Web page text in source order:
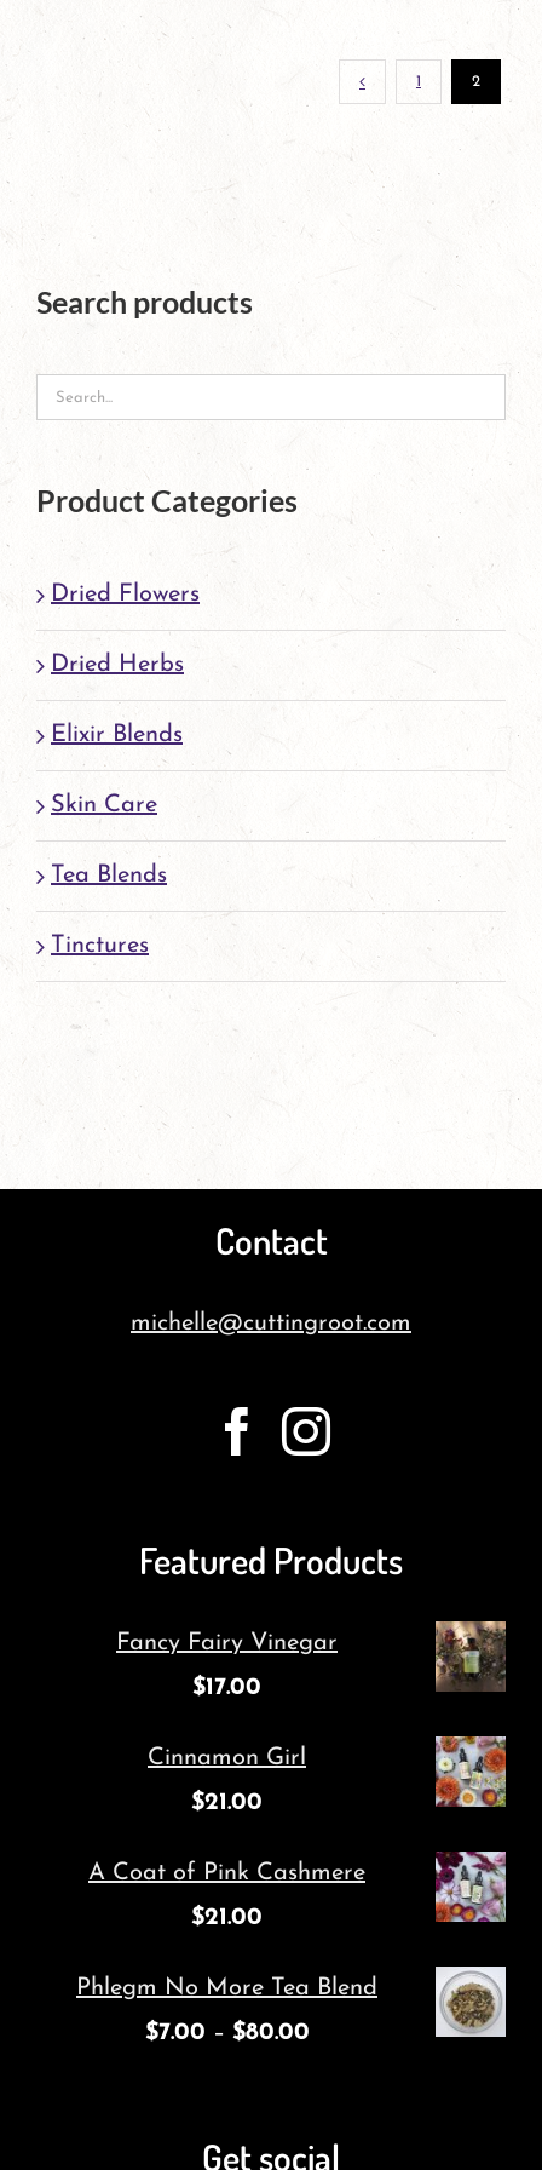
1 2
Search products
Product Categories
Dried Flowers
Dried Herbs
Elixir Blends
Skin Care
Tea Blends
Tinctures
Contact
michelle@cuttingroot.com
Featured Products
Fancy Fairy Vinegar
$17.00
Cinnamon Girl
$21.00
A Coat of Pink Cashmere
$21.00
Phlegm No More Tea Blend
$7.00 – $80.00
Get social